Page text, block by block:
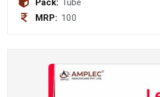
Pack:
Tube
MRP: 100